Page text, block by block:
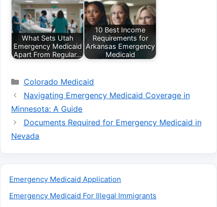
What Sets Utah
Emergency Medicaid
Apart From Regular…
10 Best Income
Requirements for
Arkansas Emergency
Medicaid
Categories
Colorado Medicaid
Navigating Emergency Medicaid Coverage in
Minnesota: A Guide
Documents Required for Emergency Medicaid in
Nevada
Emergency Medicaid Application
Emergency Medicaid For Illegal Immigrants